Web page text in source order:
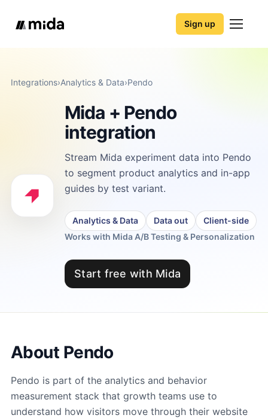
Sign up
Integrations›Analytics & Data›Pendo
Mida + Pendo
integration
Stream Mida experiment data into Pendo
to segment product analytics and in-app
guides by test variant.
Analytics & Data Data out
Client-side
Works with Mida A/B Testing & Personalization
Start free with Mida
About Pendo
Pendo is part of the analytics and behavior
measurement stack that growth teams use to
understand how visitors move through their website